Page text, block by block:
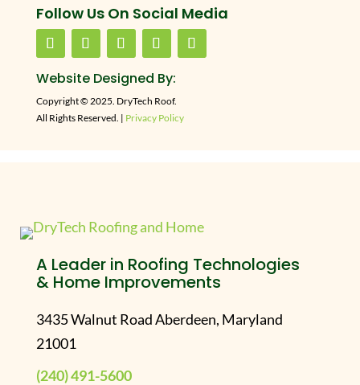
Follow Us On Social Media
Website Designed By:
Copyright © 2025. DryTech Roof.
All Rights Reserved. | Privacy Policy
A Leader in Roofing Technologies
& Home Improvements
3435 Walnut Road Aberdeen, Maryland
21001
(240) 491-5600